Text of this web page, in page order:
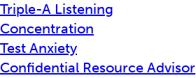
Triple-A Listening
Concentration
Test Anxiety
Confidential Resource Advisor